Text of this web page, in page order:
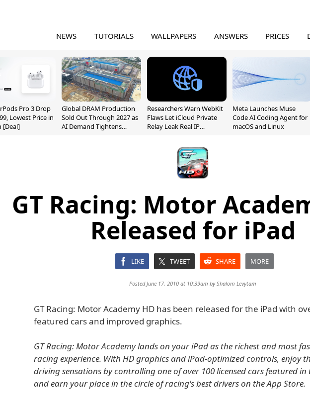
NEWS TUTORIALS WALLPAPERS ANSWERS PRICES
Pro 3 Drop
Lowest Price in
[Deal]
Global DRAM Production
Sold Out Through 2027 as
AI Demand Tightens
Researchers Warn WebKit
Flaws Let iCloud Private
Relay Leak Real IP
Meta Launches Muse
Code AI Coding Agent for
macOS and Linux
GT Racing: Motor
Released for iPad
LIKE TWEET SHARE MORE
Posted June 17, 2010 at 10:39am byShalom Levytam
GT Racing: Motor Academy HD has been released for the iPad with
featured cars and improved graphics.
GT Racing: Motor Academy lands on your iPad as the richest and most
racing experience. With HD graphics and iPad-optimized controls, enjoy
driving sensations by controlling one of over 100 licensed cars featured in
and earn your place in the circle of racing's best drivers on the App Store.